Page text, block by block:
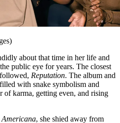
about that time in her life and
public eye for years. The closest
Reputation. The album and
with snake symbolism and
of karma, getting even, and rising
Americana, she shied away from